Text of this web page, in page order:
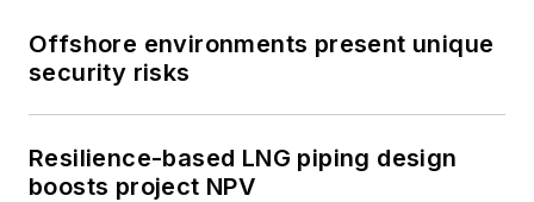
Offshore environments present unique
security risks
Resilience-based LNG piping design
boosts project NPV